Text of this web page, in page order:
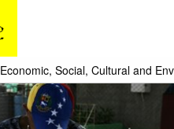
Economic, Social, Cultural and